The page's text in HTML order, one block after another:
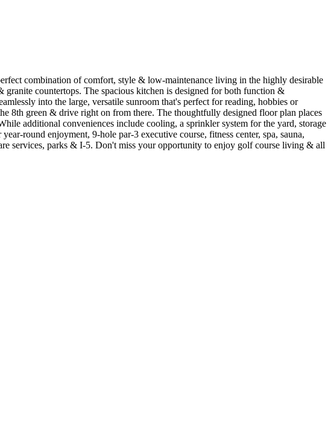
combination of comfort, style & low-maintenance living in the highly desirable
countertops. The spacious kitchen is designed for both function &
into the large, versatile sunroom that's perfect for reading, hobbies or
8th green & drive right on from there. The thoughtfully designed floor plan places
additional conveniences include cooling, a sprinkler system for the yard, storage
round enjoyment, 9-hole par-3 executive course, fitness center, spa, sauna,
services, parks & I-5. Don't miss your opportunity to enjoy golf course living & all